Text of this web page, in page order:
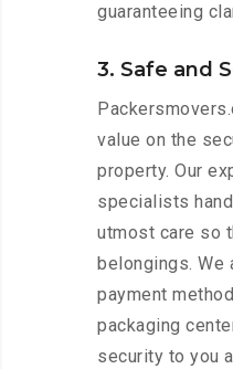
guaranteeing
3. Safe and
value on the
property. Our
specialists
utmost care so
belongings. We
payment
packaging
security to you